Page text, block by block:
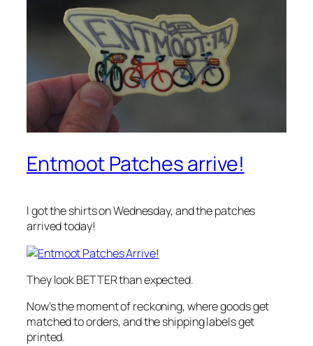
Entmoot Patches arrive!
I got the shirts on Wednesday, and the patches
arrived today!
They look BETTER than expected.
Now’s the moment of reckoning, where goods get
matched to orders, and the shipping labels get
printed.